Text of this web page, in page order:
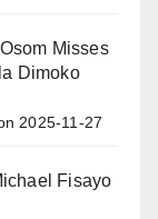
Misses
Dimoko
2025-11-27
Fisayo